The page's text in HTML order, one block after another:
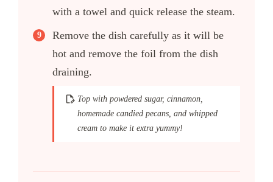
with a towel and quick release the steam.
Remove the dish carefully as it will be
hot and remove the foil from the dish
draining.
Top with powdered sugar, cinnamon,
homemade candied pecans, and whipped
cream to make it extra yummy!